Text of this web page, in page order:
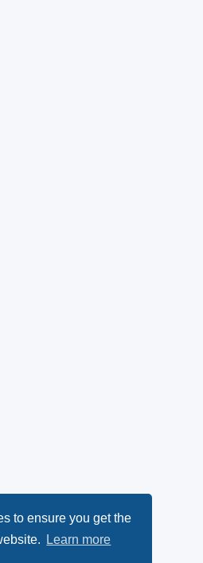
to ensure you get the
Learn more